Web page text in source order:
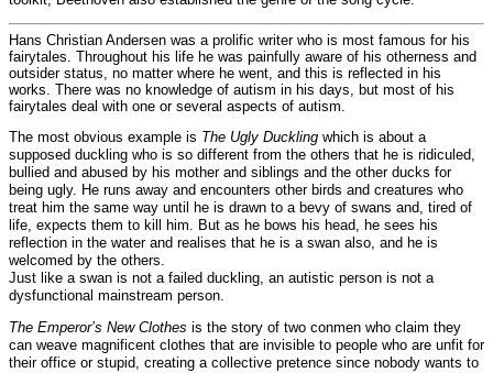
Hans Christian Andersen was a prolific writer who is most famous for his
fairytales. Throughout his life he was painfully aware of his otherness and
outsider status, no matter where he went, and this is reflected in his
works. There was no knowledge of autism in his days, but most of his
fairytales deal with one or several aspects of autism.
The most obvious example is The Ugly Duckling which is about a
supposed duckling who is so different from the others that he is ridiculed,
bullied and abused by his mother and siblings and the other ducks for
being ugly. He runs away and encounters other birds and creatures who
treat him the same way until he is drawn to a bevy of swans and, tired of
life, expects them to kill him. But as he bows his head, he sees his
reflection in the water and realises that he is a swan also, and he is
welcomed by the others.
Just like a swan is not a failed duckling, an autistic person is not a
dysfunctional mainstream person.
The Emperor’s New Clothes is the story of two conmen who claim they
can weave magnificent clothes that are invisible to people who are unfit for
their office or stupid, creating a collective pretence since nobody wants to